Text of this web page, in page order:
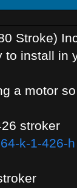
Stroke)
install in
a motor
stroker
k-1-426-